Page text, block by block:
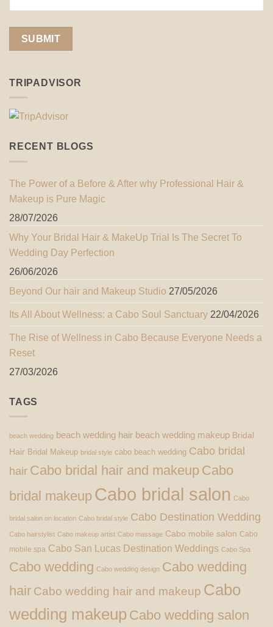
TRIPADVISOR
RECENT BLOGS
The Power of a Before & After why Professional Hair &
Makeup is Pure Magic
28/07/2026
Why Your Bridal Hair & MakeUp Trial Is The Secret To
Wedding Day Perfection
26/06/2026
Beyond Our hair and Makeup Studio 27/05/2026
Its All About Wellness: a Cabo Soul Sanctuary 22/04/2026
The Rise of Wellness in Cabo Because Everyone Needs a
Reset
27/03/2026
TAGS
beach wedding beach wedding hair beach wedding makeup Bridal
Hair Bridal Makeup bridal style cabo beach wedding Cabo bridal
hair Cabo bridal hair and makeup Cabo
bridal makeup Cabo bridal salon Cabo
bridal salon on location Cabo bridal style Cabo Destination Wedding
Cabo hairstylist Cabo makeup artist Cabo massage Cabo mobile salon Cabo
mobile spa Cabo San Lucas Destination Weddings Cabo Spa
Cabo wedding Cabo wedding design Cabo wedding
hair Cabo wedding hair and makeup Cabo
wedding makeup Cabo wedding salon